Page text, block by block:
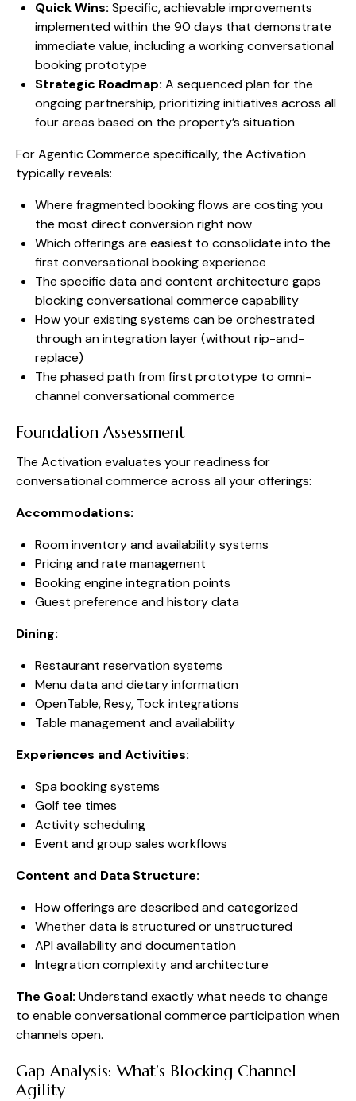
Quick Wins: Specific, achievable improvements
implemented within the 90 days that demonstrate
immediate value, including a working conversational
booking prototype
Strategic Roadmap: A sequenced plan for the
ongoing partnership, prioritizing initiatives across all
four areas based on the property’s situation
For Agentic Commerce specifically, the Activation
typically reveals:
Where fragmented booking flows are costing you
the most direct conversion right now
Which offerings are easiest to consolidate into the
first conversational booking experience
The specific data and content architecture gaps
blocking conversational commerce capability
How your existing systems can be orchestrated
through an integration layer (without rip-and-
replace)
The phased path from first prototype to omni-
channel conversational commerce
Foundation Assessment
The Activation evaluates your readiness for
conversational commerce across all your offerings:
Accommodations:
Room inventory and availability systems
Pricing and rate management
Booking engine integration points
Guest preference and history data
Dining:
Restaurant reservation systems
Menu data and dietary information
OpenTable, Resy, Tock integrations
Table management and availability
Experiences and Activities:
Spa booking systems
Golf tee times
Activity scheduling
Event and group sales workflows
Content and Data Structure:
How offerings are described and categorized
Whether data is structured or unstructured
API availability and documentation
Integration complexity and architecture
The Goal: Understand exactly what needs to change
to enable conversational commerce participation when
channels open.
Gap Analysis: What’s Blocking Channel
Agility